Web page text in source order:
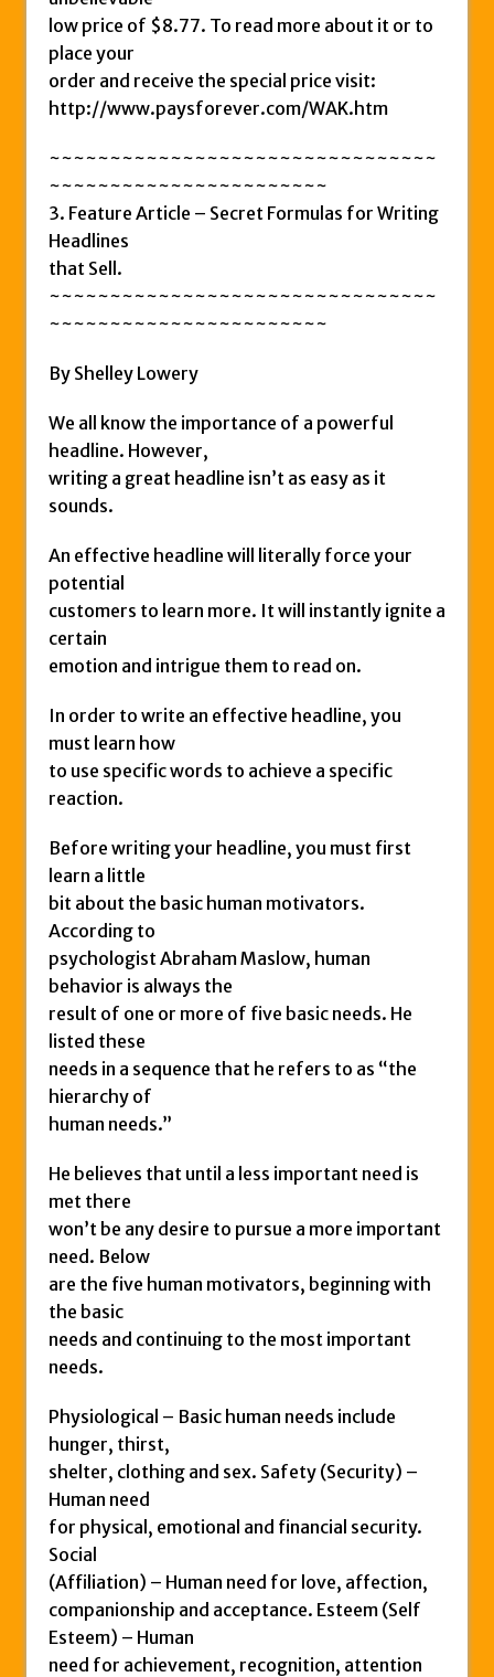
low price of $8.77. To read more about it or to
place your
order and receive the special price visit:
http://www.paysforever.com/WAK.htm
~~~~~~~~~~~~~~~~~~~~~~~~~~~~~~~~
~~~~~~~~~~~~~~~~~~~~~~~
3. Feature Article – Secret Formulas for Writing
Headlines
that Sell.
~~~~~~~~~~~~~~~~~~~~~~~~~~~~~~~~
~~~~~~~~~~~~~~~~~~~~~~~
By Shelley Lowery
We all know the importance of a powerful
headline. However,
writing a great headline isn’t as easy as it
sounds.
An effective headline will literally force your
potential
customers to learn more. It will instantly ignite a
certain
emotion and intrigue them to read on.
In order to write an effective headline, you
must learn how
to use specific words to achieve a specific
reaction.
Before writing your headline, you must first
learn a little
bit about the basic human motivators.
According to
psychologist Abraham Maslow, human
behavior is always the
result of one or more of five basic needs. He
listed these
needs in a sequence that he refers to as “the
hierarchy of
human needs.”
He believes that until a less important need is
met there
won’t be any desire to pursue a more important
need. Below
are the five human motivators, beginning with
the basic
needs and continuing to the most important
needs.
Physiological – Basic human needs include
hunger, thirst,
shelter, clothing and sex. Safety (Security) –
Human need
for physical, emotional and financial security.
Social
(Affiliation) – Human need for love, affection,
companionship and acceptance. Esteem (Self
Esteem) – Human
need for achievement, recognition, attention